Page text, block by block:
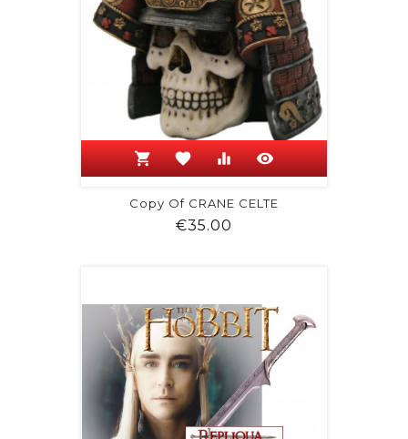
shopping_cart favorite equalizer visibility
Copy Of CRANE CELTE
€35.00